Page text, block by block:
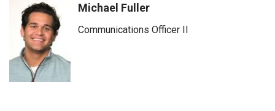
Michael Fuller
Communications Officer II